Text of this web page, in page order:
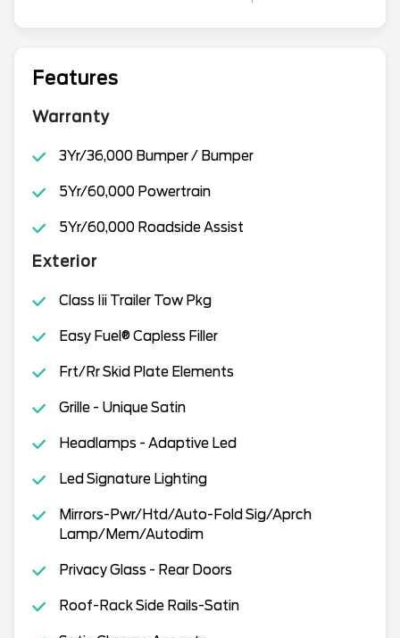
Features
Warranty
3Yr/36,000 Bumper / Bumper
5Yr/60,000 Powertrain
5Yr/60,000 Roadside Assist
Exterior
Class Iii Trailer Tow Pkg
Easy Fuel® Capless Filler
Frt/Rr Skid Plate Elements
Grille - Unique Satin
Headlamps - Adaptive Led
Led Signature Lighting
Mirrors-Pwr/Htd/Auto-Fold Sig/Aprch
Lamp/Mem/Autodim
Privacy Glass - Rear Doors
Roof-Rack Side Rails-Satin